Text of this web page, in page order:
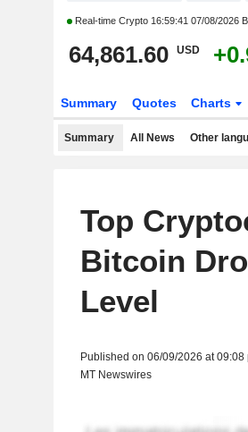
Real-time Crypto 16:59:41 07/08/2026
64,861.60 USD
Summary Quotes Charts
Summary All News Other
Top
Bitcoin
Level
Published on 06/09/2026 at 09:08
MT Newswires